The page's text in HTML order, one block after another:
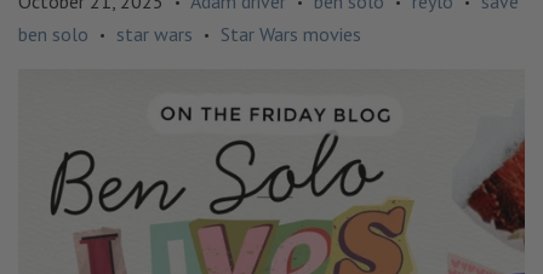
ben solo
• star wars • Star Wars movies